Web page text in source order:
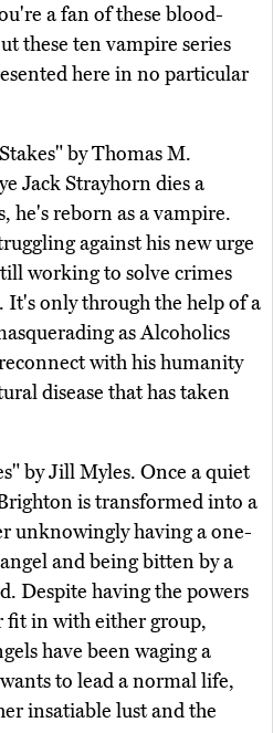
a fan of these blood-
these ten vampire series
here in no particular
by Thomas M.
Jack Strayhorn dies a
he's reborn as a vampire.
against his new urge
working to solve crimes
only through the help of a
as Alcoholics
with his humanity
disease that has taken
by Jill Myles. Once a quiet
is transformed into a
unknowingly having a one-
and being bitten by a
Despite having the powers
fit in with either group,
have been waging a
to lead a normal life,
insatiable lust and the